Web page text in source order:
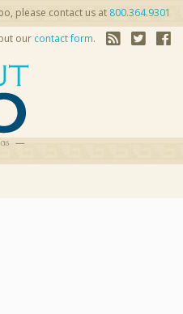
please contact us at 800.364.9301
our contact form.